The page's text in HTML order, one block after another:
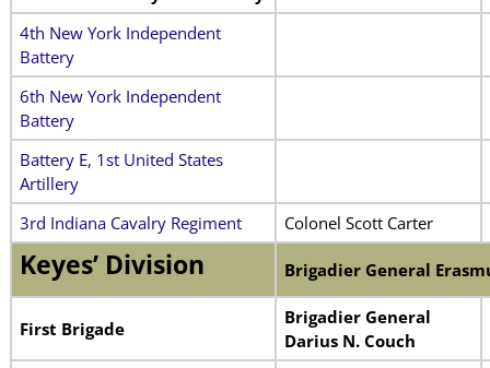
4th New York Independent
Battery
6th New York Independent
Battery
Battery E, 1st United States
Artillery
3rd Indiana Cavalry Regiment
Colonel Scott Carter
Keyes’ Division Brigadier General
First Brigade
Brigadier General
Darius N. Couch